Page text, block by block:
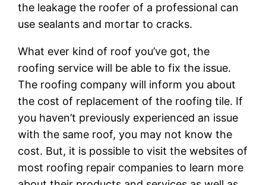
the leakage the roofer of a professional can
use sealants and mortar to cracks.
What ever kind of roof you’ve got, the
roofing service will be able to fix the issue.
The roofing company will inform you about
the cost of replacement of the roofing tile. If
you haven’t previously experienced an issue
with the same roof, you may not know the
cost. But, it is possible to visit the websites of
most roofing repair companies to learn more